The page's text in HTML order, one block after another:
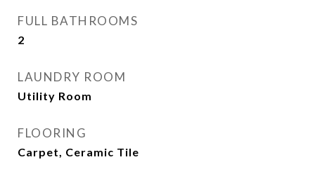
FULL BATHROOMS
2
LAUNDRY ROOM
Utility Room
FLOORING
Carpet, Ceramic Tile